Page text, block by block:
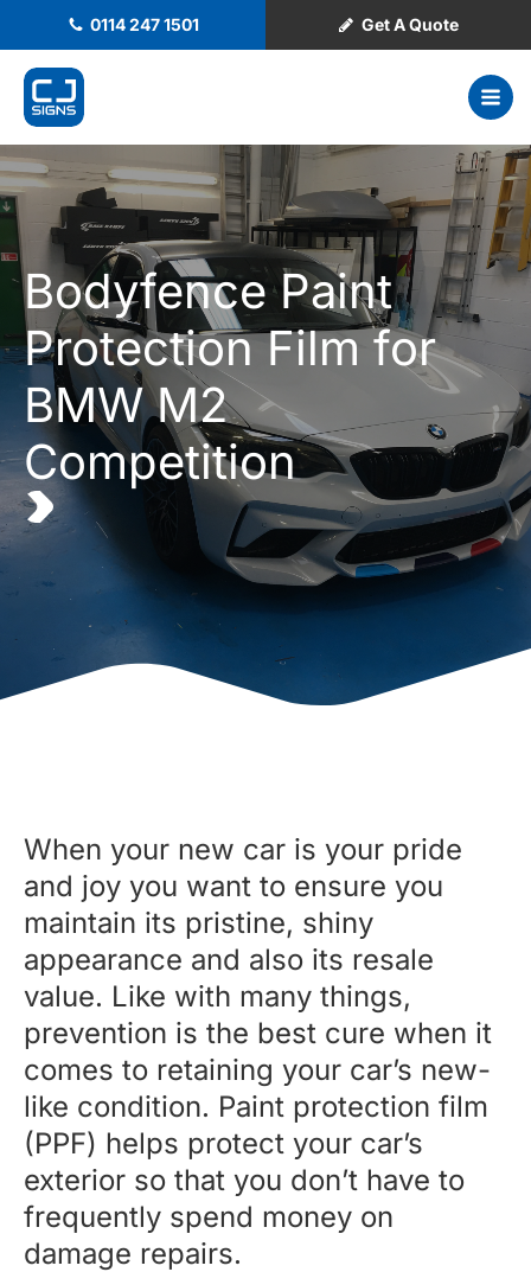
0114 247 1501 Get A Quote
Bodyfence Paint
Protection Film for
BMW M2
Competition
When your new car is your pride
and joy you want to ensure you
maintain its pristine, shiny
appearance and also its resale
value. Like with many things,
prevention is the best cure when it
comes to retaining your car’s new-
like condition. Paint protection film
(PPF) helps protect your car’s
exterior so that you don’t have to
frequently spend money on
damage repairs.